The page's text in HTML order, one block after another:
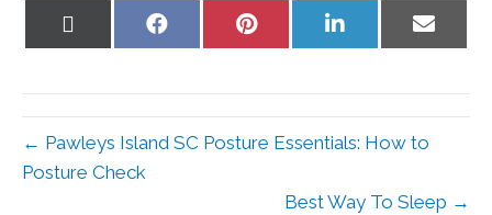
Share
Share
Share
on
Share
on
← Pawleys Island SC Posture Essentials: How to
Posture Check
Best Way To Sleep →